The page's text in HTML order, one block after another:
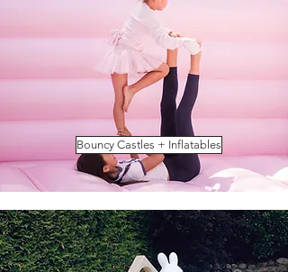
Bouncy Castles + Inflatables